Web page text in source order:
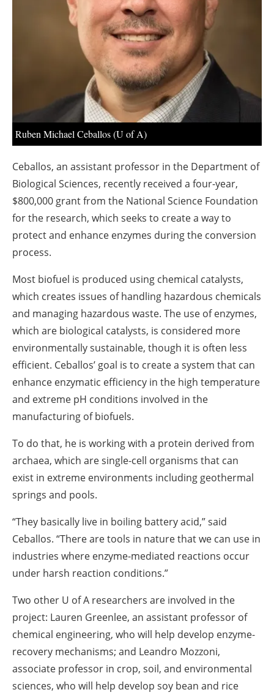
Ruben Michael Ceballos (U of A)
Ceballos, an assistant professor in the Department of
Biological Sciences, recently received a four-year,
$800,000 grant from the National Science Foundation
for the research, which seeks to create a way to
protect and enhance enzymes during the conversion
process.
Most biofuel is produced using chemical catalysts,
which creates issues of handling hazardous chemicals
and managing hazardous waste. The use of enzymes,
which are biological catalysts, is considered more
environmentally sustainable, though it is often less
efficient. Ceballos’ goal is to create a system that can
enhance enzymatic efficiency in the high temperature
and extreme pH conditions involved in the
manufacturing of biofuels.
To do that, he is working with a protein derived from
archaea, which are single-cell organisms that can
exist in extreme environments including geothermal
springs and pools.
“They basically live in boiling battery acid,” said
Ceballos. “There are tools in nature that we can use in
industries where enzyme-mediated reactions occur
under harsh reaction conditions.”
Two other U of A researchers are involved in the
project: Lauren Greenlee, an assistant professor of
chemical engineering, who will help develop enzyme-
recovery mechanisms; and Leandro Mozzoni,
associate professor in crop, soil, and environmental
sciences, who will help develop soy bean and rice